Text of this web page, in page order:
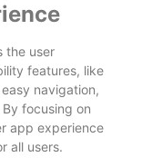
the user
features, like
navigation,
focusing on
app experience
all users.